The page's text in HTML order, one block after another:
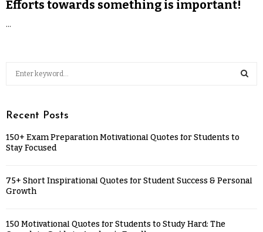
Efforts towards something is important!
...
Recent Posts
150+ Exam Preparation Motivational Quotes for Students to
Stay Focused
75+ Short Inspirational Quotes for Student Success & Personal
Growth
150 Motivational Quotes for Students to Study Hard: The